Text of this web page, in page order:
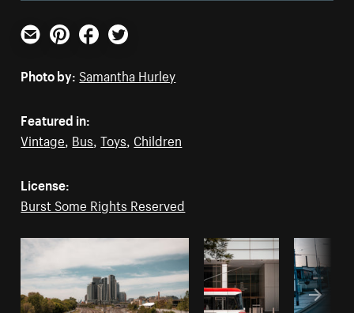
Email PinterestFacebookTwitter
Photo by: Samantha Hurley
Featured in:
Vintage Bus ,Toys Children
License:
Burst Some Rights Reserved